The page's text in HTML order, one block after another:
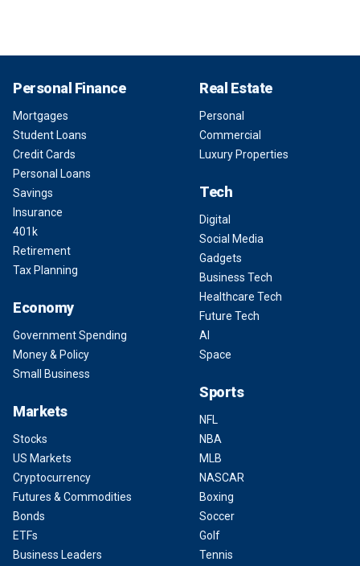
Personal Finance
Mortgages
Student Loans
Credit Cards
Personal Loans
Savings
Insurance
401k
Retirement
Tax Planning
Economy
Government Spending
Money & Policy
Small Business
Markets
Stocks
US Markets
Cryptocurrency
Futures & Commodities
Bonds
ETFs
Business Leaders
Real Estate
Personal
Commercial
Luxury Properties
Tech
Digital
Social Media
Gadgets
Business Tech
Healthcare Tech
Future Tech
AI
Space
Sports
NFL
NBA
MLB
NASCAR
Boxing
Soccer
Golf
Tennis